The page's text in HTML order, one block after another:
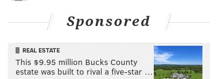
Sponsored
REAL ESTATE
This $9.95 million Bucks County
estate was built to rival a five-star …